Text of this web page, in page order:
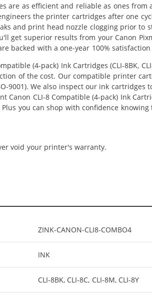
are as efficient and reliable as ones
the printer cartridges after one
and print head nozzle clogging prior to
get superior results from your Canon
backed with a one-year 100%
(4-pack) Ink Cartridges (CLI-8BK,
of the cost. Our compatible printer
9001). We also inspect our ink
Canon CLI-8 Compatible (4-pack) Ink
you can shop with confidence
void your printer's warranty.
ZINK-CANON-CLI8-COMBO4
INK
CLI-8BK, CLI-8C, CLI-8M, CLI-8Y